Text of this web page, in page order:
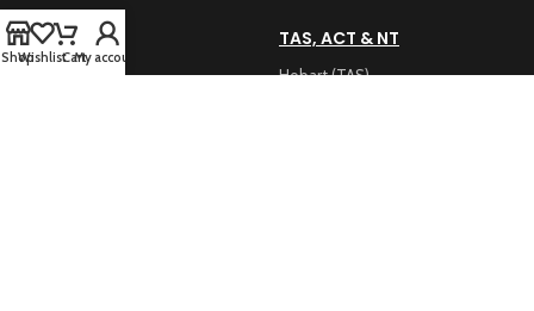
WA & SA TAS, ACT & NT
Hobart (TAS)
ShopWishlistCartMy account